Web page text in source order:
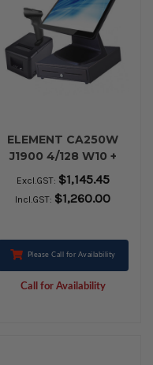
ELEMENT CA250W
J1900 4/128 W10 +
RETAIL BUNDLE
Excl.GST: $1,145.45
Incl.GST: $1,260.00
Please Call for Availability
Call for Availability